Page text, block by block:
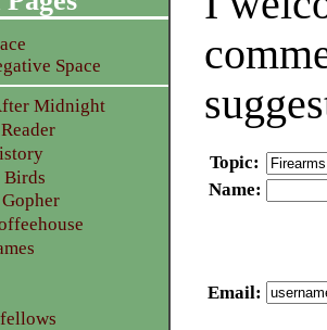
Topic:
Name:
Email:
Space
Midnight
Birds